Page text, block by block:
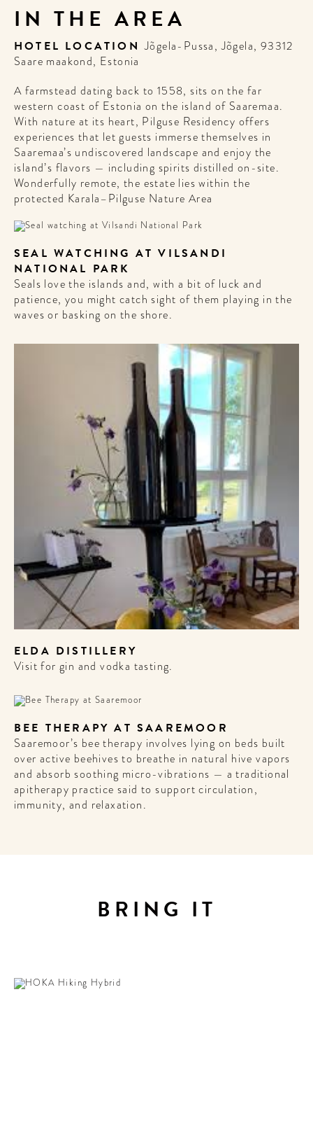
IN THE AREA
HOTEL LOCATIONJõgela-Pussa, Jõgela, 93312
Saare maakond, Estonia
A farmstead dating back to 1558, sits on the far
western coast of Estonia on the island of Saaremaa.
With nature at its heart, Pilguse Residency offers
experiences that let guests immerse themselves in
Saaremaa’s undiscovered landscape and enjoy the
island’s flavors — including spirits distilled on-site.
Wonderfully remote, the estate lies within the
protected Karala–Pilguse Nature Area
SEAL WATCHING AT VILSANDI
NATIONAL PARK
Seals love the islands and, with a bit of luck and
patience, you might catch sight of them playing in the
waves or basking on the shore.
ELDA DISTILLERY
Visit for gin and vodka tasting.
BEE THERAPY AT SAAREMOOR
Saaremoor’s bee therapy involves lying on beds built
over active beehives to breathe in natural hive vapors
and absorb soothing micro-vibrations — a traditional
apitherapy practice said to support circulation,
immunity, and relaxation.
BRING IT
WELCOME
TO
A HOTEL
LIFE!
Sign up for our newsletter to
get the scoop on the best
hotels, future forward culture
and celebration around the
world.